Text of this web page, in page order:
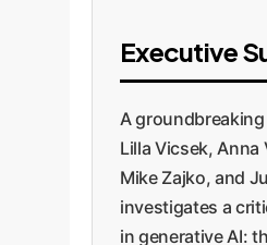
Executive
A
Lilla Vicsek, Anna
Mike Zajko, and
investigates a
in generative AI: